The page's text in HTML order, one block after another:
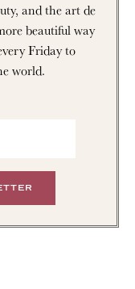
and the art de
beautiful way
Friday to
world.